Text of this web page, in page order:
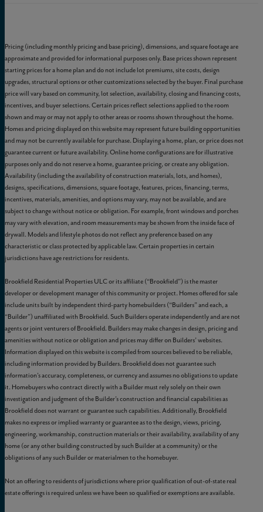
Pricing (including monthly pricing and base pricing), dimensions, and square footage are
approximate and provided for informational purposes only. Base prices shown represent
starting prices for a home plan and do not include lot premiums, site costs, design
upgrades, structural options or other customizations selected by the buyer. Final purchase
price will vary based on community, lot selection, availability, closing and financing costs,
incentives, and buyer selections. Certain prices reflect selections applied to the room
shown and may or may not apply to other areas or rooms shown throughout the home.
Homes and pricing displayed on this website may represent future building opportunities
and may not be currently available for purchase. Displaying a home, plan, or price does not
guarantee current or future availability. Online home configurations are for illustrative
purposes only and do not reserve a home, guarantee pricing, or create any obligation.
Availability (including the availability of construction materials, lots, and homes),
designs, specifications, dimensions, square footage, features, prices, financing, terms,
incentives, materials, amenities, and options may vary, may not be available, and are
subject to change without notice or obligation. For example, front windows and porches
may vary with elevation, and room measurements may be shown from the inside face of
drywall. Models and lifestyle photos do not reflect any preference based on any
characteristic or class protected by applicable law. Certain properties in certain
jurisdictions have age restrictions for residents.
Brookfield Residential Properties ULC or its affiliate (“Brookfield”) is the master
developer or development manager of this community or project. Homes offered for sale
include units built by independent third-party homebuilders (“Builders” and each, a
“Builder”) unaffiliated with Brookfield. Such Builders operate independently and are not
agents or joint venturers of Brookfield. Builders may make changes in design, pricing and
amenities without notice or obligation and prices may differ on Builders’ websites.
Information displayed on this website is compiled from sources believed to be reliable,
including information provided by Builders. Brookfield does not guarantee such
information’s accuracy, completeness, or currency and assumes no obligations to update
it. Homebuyers who contract directly with a Builder must rely solely on their own
investigation and judgment of the Builder’s construction and financial capabilities as
Brookfield does not warrant or guarantee such capabilities. Additionally, Brookfield
makes no express or implied warranty or guarantee as to the design, views, pricing,
engineering, workmanship, construction materials or their availability, availability of any
home (or any other building constructed by such Builder at a community) or the
obligations of any such Builder or materialmen to the homebuyer.
Not an offering to residents of jurisdictions where prior qualification of out-of-state real
estate offerings is required unless we have been so qualified or exemptions are available.